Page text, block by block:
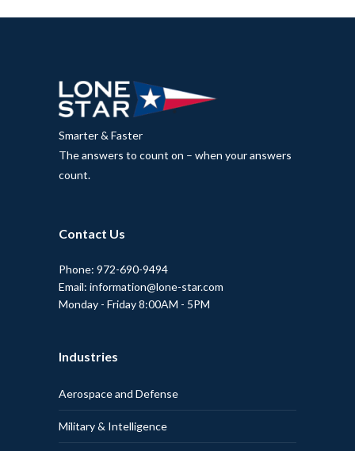
Smarter & Faster
The answers to count on – when your answers
count.
Contact Us
Phone: 972-690-9494
Email: information@lone-star.com
Monday - Friday 8:00AM - 5PM
Industries
Aerospace and Defense
Military & Intelligence